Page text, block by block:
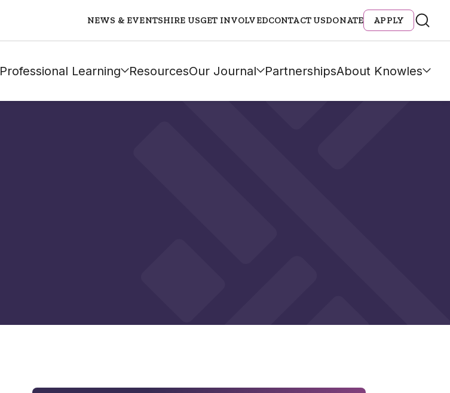
NEWS & EVENTSHIRE USGET INVOLVEDCONTACT USDONATE APPLY
Professional Learning ResourcesOur Journal PartnershipsAbout Knowles